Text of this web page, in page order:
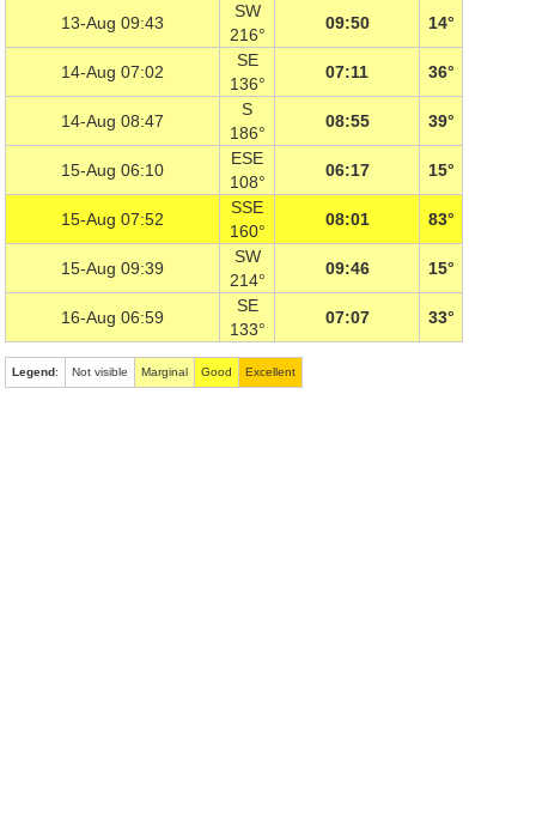
13-Aug 09:43
SW
216°
09:50 14°
14-Aug 07:02
SE
136°
07:11 36°
14-Aug 08:47
S
186°
08:55 39°
15-Aug 06:10
ESE
108°
06:17 15°
15-Aug 07:52
SSE
160°
08:01 83°
15-Aug 09:39
SW
214°
09:46 15°
16-Aug 06:59
SE
133°
07:07 33°
Legend: Not visible Marginal Good Excellent